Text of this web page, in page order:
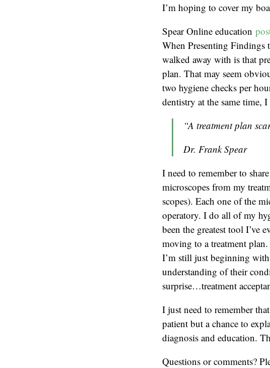
I’m hoping to cover my
Spear Online education
When Presenting Findings
walked away with is that
plan. That may seem
two hygiene checks per
dentistry at the same time,
“A treatment plan
Dr. Frank Spear
I need to remember to
microscopes from my
scopes). Each one of the
operatory. I do all of my
been the greatest tool I’ve
moving to a treatment
I’m still just beginning
understanding of their
surprise…treatment
I just need to remember
patient but a chance to
diagnosis and education.
Questions or comments?